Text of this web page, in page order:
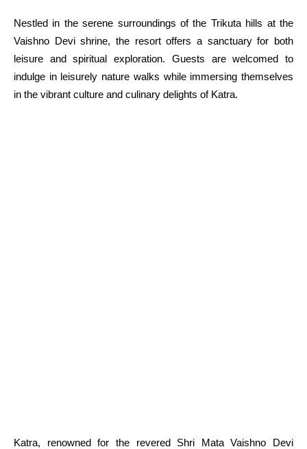
Nestled in the serene surroundings of the Trikuta hills at the
Vaishno Devi shrine, the resort offers a sanctuary for both
leisure and spiritual exploration. Guests are welcomed to
indulge in leisurely nature walks while immersing themselves
in the vibrant culture and culinary delights of Katra.
Katra, renowned for the revered Shri Mata Vaishno Devi